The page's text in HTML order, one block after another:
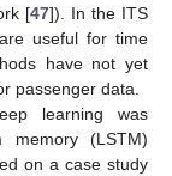
[47]). In the ITS
useful for time
have not yet
passenger data.
learning was
(LSTM)
on a case study